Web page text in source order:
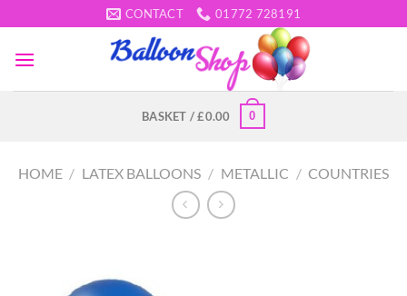
to
content
CONTACT 01772 728191
BASKET /£0.00 0
HOME / LATEX BALLOONS / METALLIC / COUNTRIES